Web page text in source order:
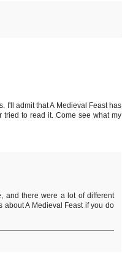
I'll admit that A Medieval Feast has
tried to read it. Come see what my
and there were a lot of different
about A Medieval Feast if you do